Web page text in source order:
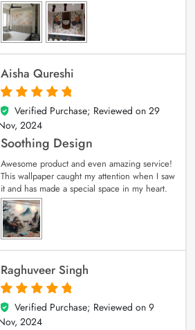
Aisha Qureshi
5
out of 5
Verified Purchase; Reviewed on 29
2024
Soothing Design
Awesome product and even amazing service!
This wallpaper caught my attention when I saw
it and has made a special space in my heart.
Raghuveer Singh
5
out of 5
Verified Purchase; Reviewed on 9
2024